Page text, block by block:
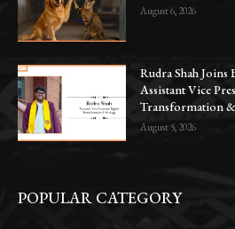
August 6, 2026
Rudra Shah
Assistant Vice
Transformation
August 5, 2026
POPULAR CATEGORY